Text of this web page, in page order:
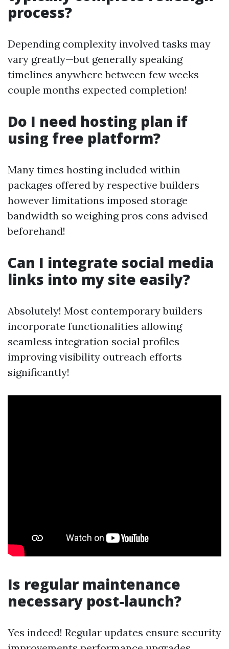
process?
Depending complexity involved tasks may
vary greatly—but generally speaking
timelines anywhere between few weeks
couple months expected completion!
Do I need hosting plan if
using free platform?
Many times hosting included within
packages offered by respective builders
however limitations imposed storage
bandwidth so weighing pros cons advised
beforehand!
Can I integrate social media
links into my site easily?
Absolutely! Most contemporary builders
incorporate functionalities allowing
seamless integration social profiles
improving visibility outreach efforts
significantly!
Is regular maintenance
necessary post-launch?
Yes indeed! Regular updates ensure security